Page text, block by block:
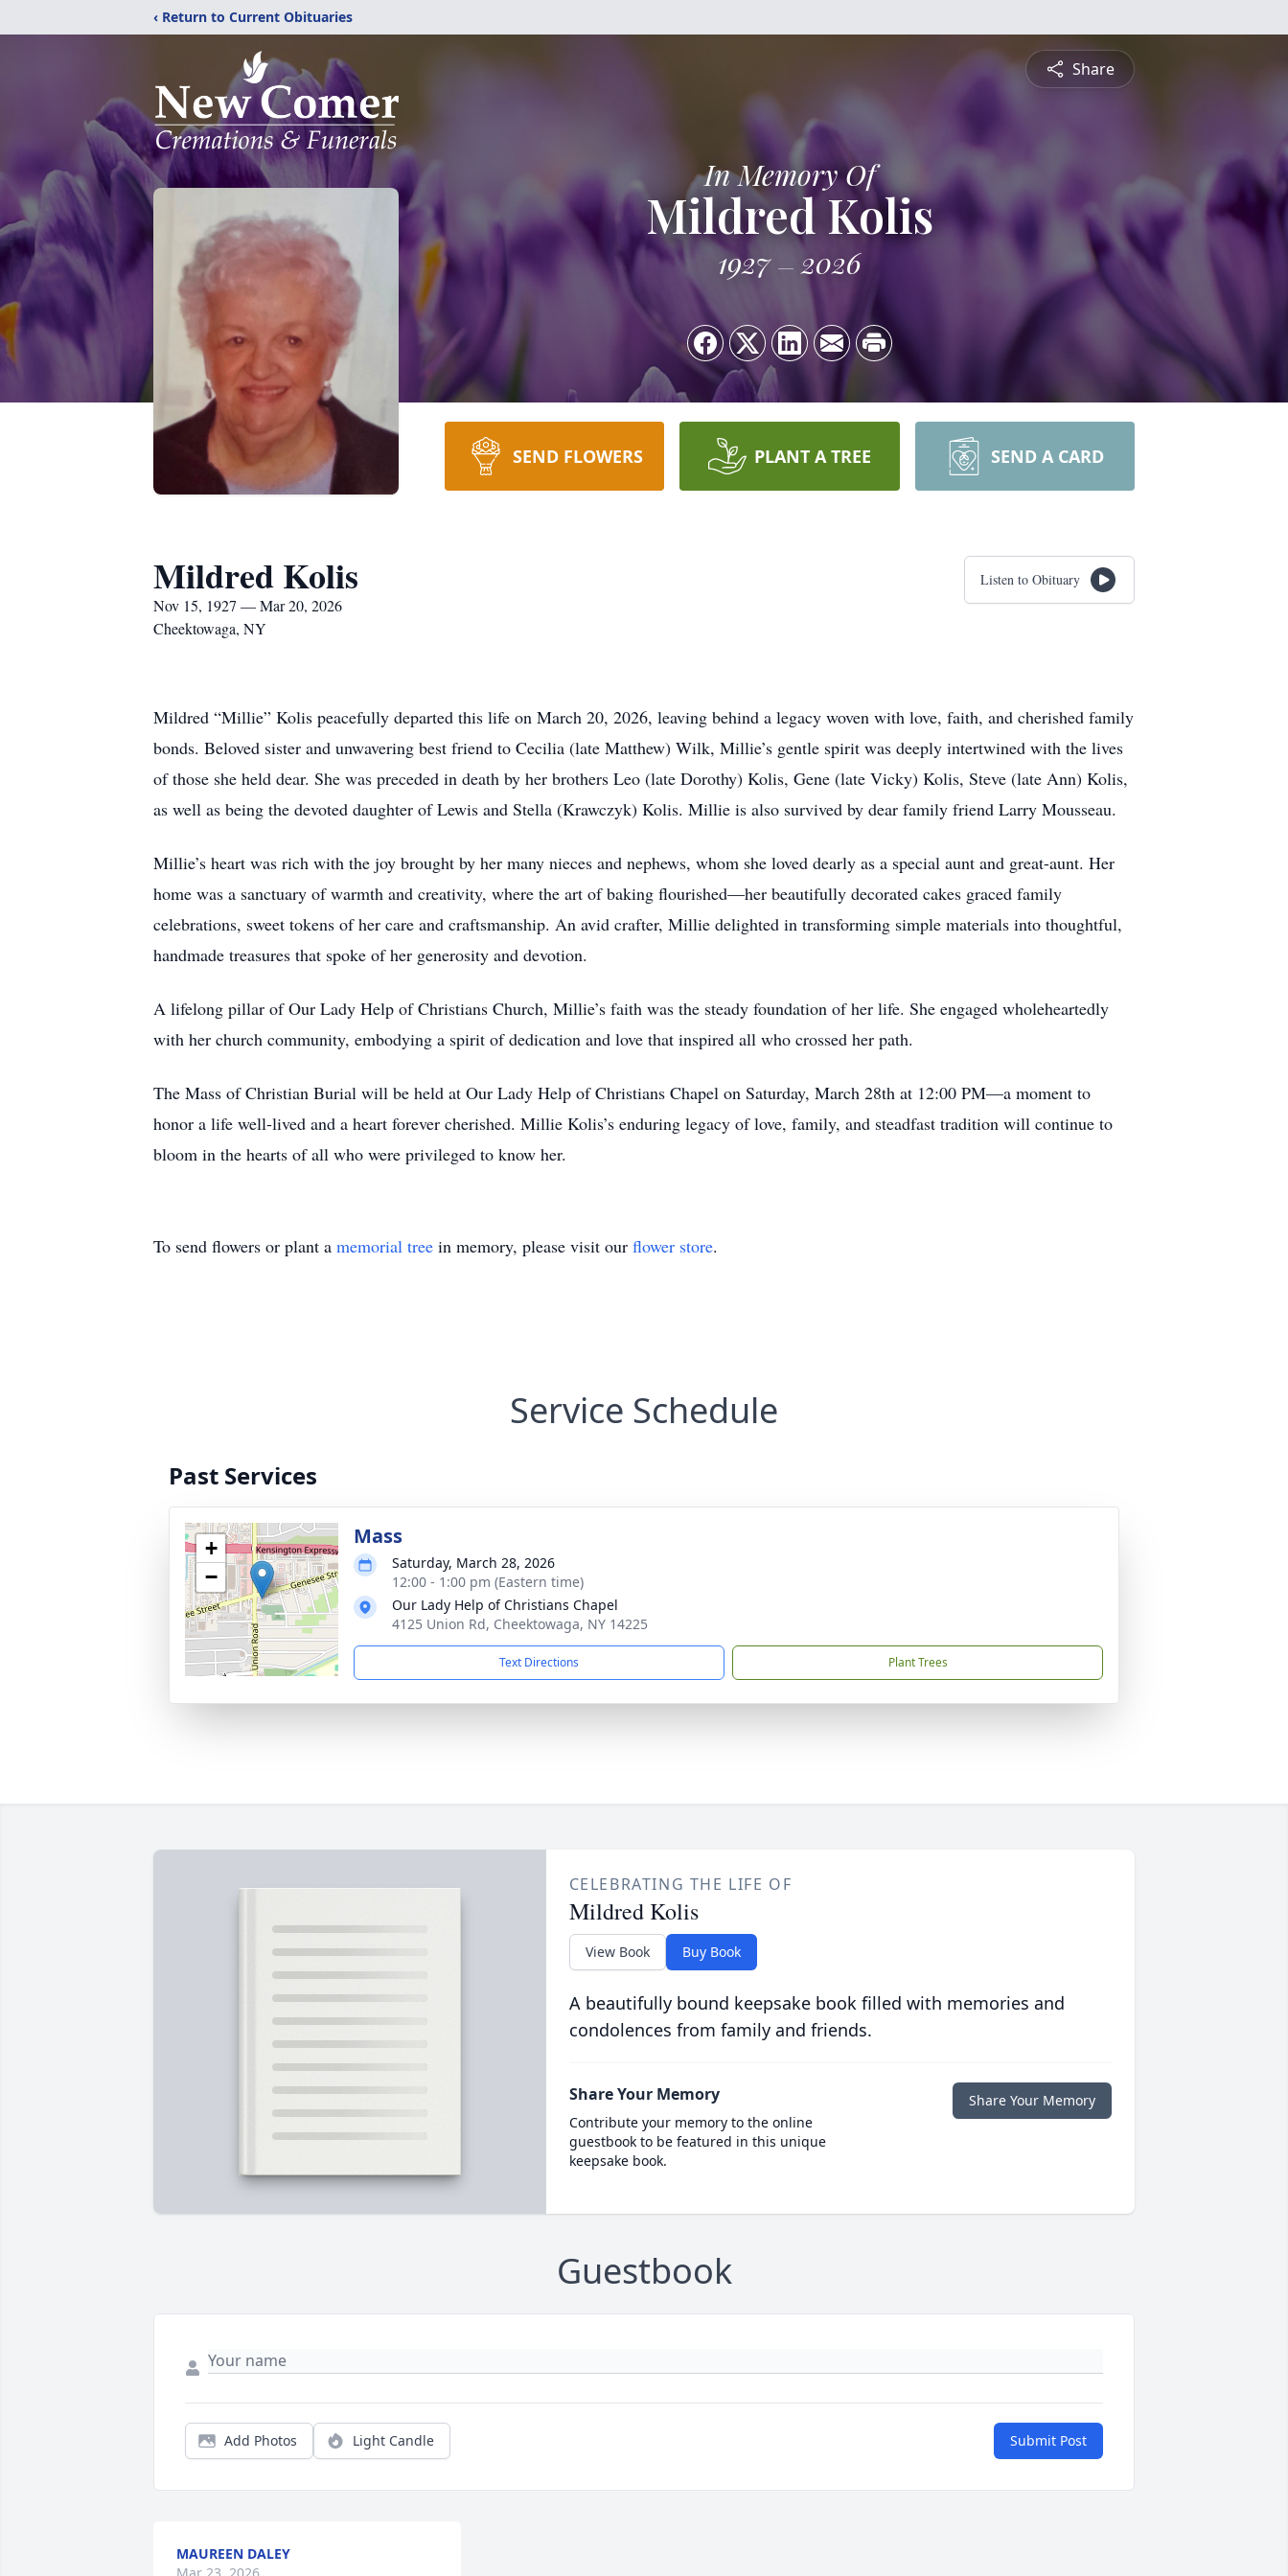
‹ Return to Current Obituaries
Share
In Memory Of
Mildred Kolis
1927 2026
SEND FLOWERS PLANT A TREE SEND A CARD
Mildred Kolis
Nov 15, 1927 — Mar 20, 2026
Cheektowaga, NY
Listen to Obituary
Mildred “Millie” Kolis peacefully departed this life on March 20, 2026, leaving behind a legacy woven with love, faith, and cherished family
bonds. Beloved sister and unwavering best friend to Cecilia (late Matthew) Wilk, Millie’s gentle spirit was deeply intertwined with the lives
of those she held dear. She was preceded in death by her brothers Leo (late Dorothy) Kolis, Gene (late Vicky) Kolis, Steve (late Ann) Kolis,
as well as being the devoted daughter of Lewis and Stella (Krawczyk) Kolis. Millie is also survived by dear family friend Larry Mousseau.
Millie’s heart was rich with the joy brought by her many nieces and nephews, whom she loved dearly as a special aunt and great-aunt. Her
home was a sanctuary of warmth and creativity, where the art of baking flourished—her beautifully decorated cakes graced family
celebrations, sweet tokens of her care and craftsmanship. An avid crafter, Millie delighted in transforming simple materials into thoughtful,
handmade treasures that spoke of her generosity and devotion.
A lifelong pillar of Our Lady Help of Christians Church, Millie’s faith was the steady foundation of her life. She engaged wholeheartedly
with her church community, embodying a spirit of dedication and love that inspired all who crossed her path.
The Mass of Christian Burial will be held at Our Lady Help of Christians Chapel on Saturday, March 28th at 12:00 PM—a moment to
honor a life well-lived and a heart forever cherished. Millie Kolis’s enduring legacy of love, family, and steadfast tradition will continue to
bloom in the hearts of all who were privileged to know her.
To send flowers or plant a memorial tree in memory, please visit our flower store.
Service Schedule
Past Services
+
−
Mass
Saturday, March 28, 2026
12:00 - 1:00 pm (Eastern time)
Our Lady Help of Christians Chapel
4125 Union Rd, Cheektowaga, NY 14225
Text Directions Plant Trees
CELEBRATING THE LIFE OF
Mildred Kolis
View Book Buy Book
A beautifully bound keepsake book filled with memories and
condolences from family and friends.
Share Your Memory
Contribute your memory to the online
guestbook to be featured in this unique
keepsake book.
Share Your Memory
Guestbook
Add Photos Light Candle Submit Post
MAUREEN DALEY